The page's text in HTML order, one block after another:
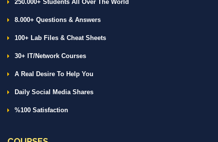
250.000+ Students All Over The World
8.000+ Questions & Answers
100+ Lab Files & Cheat Sheets
30+ IT/Network Courses
A Real Desire To Help You
Daily Social Media Shares
%100 Satisfaction